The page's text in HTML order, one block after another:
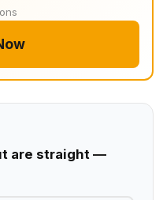
are straight —